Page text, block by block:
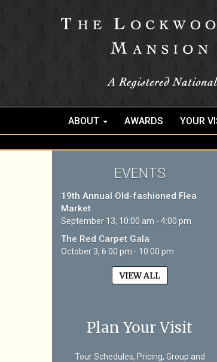
ABOUT AWARDS YOUR
EVENTS
19th Annual Old-fashioned Flea
Market
September 13, 10:00 am - 4:00 pm
The Red Carpet Gala
October 3, 6:00 pm - 10:00 pm
VIEW ALL
Plan Your Visit
Tour Schedules, Pricing, Group and